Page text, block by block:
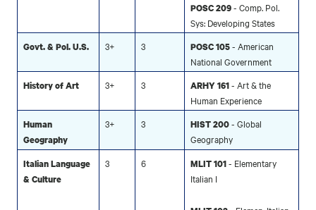
POSC 209- Comp. Pol.
Sys: Developing States
Govt. & Pol. U.S. 3+ 3 POSC 105- American
National Government
History of Art 3+ 3 ARHY161- Art & the
Human Experience
Human
Geography
3+ 3 HIST 200- Global
Geography
Italian Language
& Culture
3 6 MLIT 101- Elementary
Italian I